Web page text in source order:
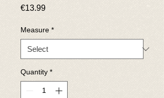
€13.99Price
Measure *
Quantity *